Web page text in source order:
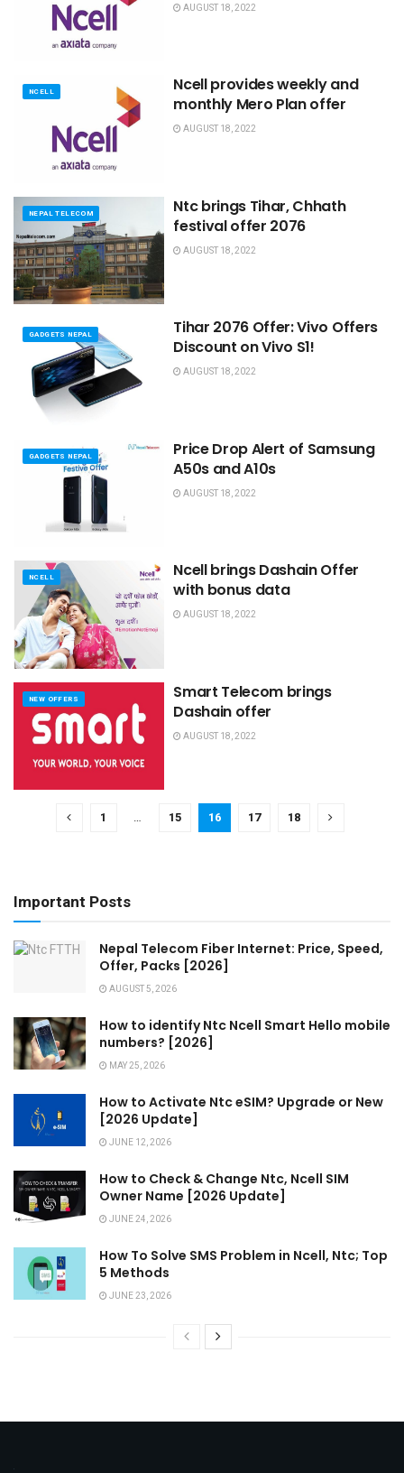
AUGUST 18, 2022
NCELL
Ncell provides weekly and
monthly Mero Plan offer
AUGUST 18, 2022
NEPAL TELECOM
Ntc brings Tihar, Chhath
festival offer 2076
AUGUST 18, 2022
GADGETS NEPAL
Tihar 2076 Offer: Vivo Offers
Discount on Vivo S1!
AUGUST 18, 2022
GADGETS NEPAL
Price Drop Alert of Samsung
A50s and A10s
AUGUST 18, 2022
NCELL
Ncell brings Dashain Offer
with bonus data
AUGUST 18, 2022
NEW OFFERS
Smart Telecom brings
Dashain offer
AUGUST 18, 2022
1 … 15 16 17 18
Important Posts
Nepal Telecom Fiber Internet: Price, Speed,
Offer, Packs [2026]
AUGUST 5, 2026
How to identify Ntc Ncell Smart Hello mobile
numbers? [2026]
MAY 25, 2026
How to Activate Ntc eSIM? Upgrade or New
[2026 Update]
JUNE 12, 2026
How to Check & Change Ntc, Ncell SIM
Owner Name [2026 Update]
JUNE 24, 2026
How To Solve SMS Problem in Ncell, Ntc; Top
5 Methods
JUNE 23, 2026